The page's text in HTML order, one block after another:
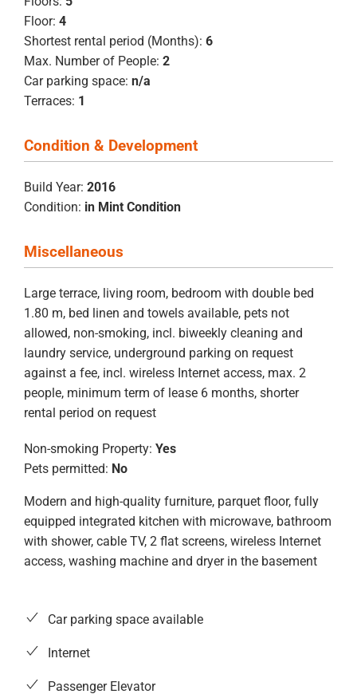
Floor: 4
Shortest rental period (Months): 6
Max. Number of People: 2
Car parking space: n/a
Terraces: 1
Condition & Development
Build Year: 2016
Condition: in Mint Condition
Miscellaneous
Large terrace, living room, bedroom with double bed
1.80 m, bed linen and towels available, pets not
allowed, non-smoking, incl. biweekly cleaning and
laundry service, underground parking on request
against a fee, incl. wireless Internet access, max. 2
people, minimum term of lease 6 months, shorter
rental period on request
Non-smoking Property: Yes
Pets permitted: No
Modern and high-quality furniture, parquet floor, fully
equipped integrated kitchen with microwave, bathroom
with shower, cable TV, 2 flat screens, wireless Internet
access, washing machine and dryer in the basement
Car parking space available
Internet
Passenger Elevator